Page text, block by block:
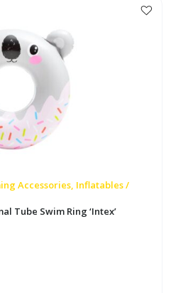
Accessories, Inflatables /
Tube Swim Ring ‘Intex’